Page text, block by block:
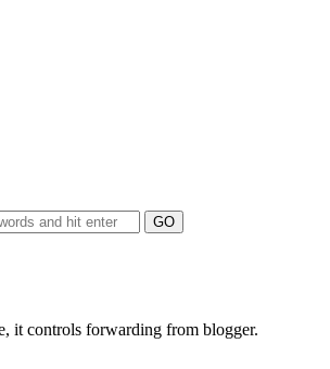
it controls forwarding from blogger.